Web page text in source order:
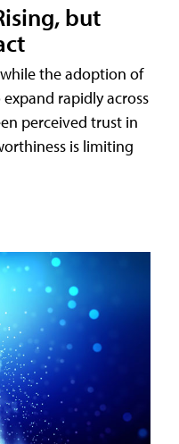
but
the adoption of
rapidly across
perceived trust in
is limiting